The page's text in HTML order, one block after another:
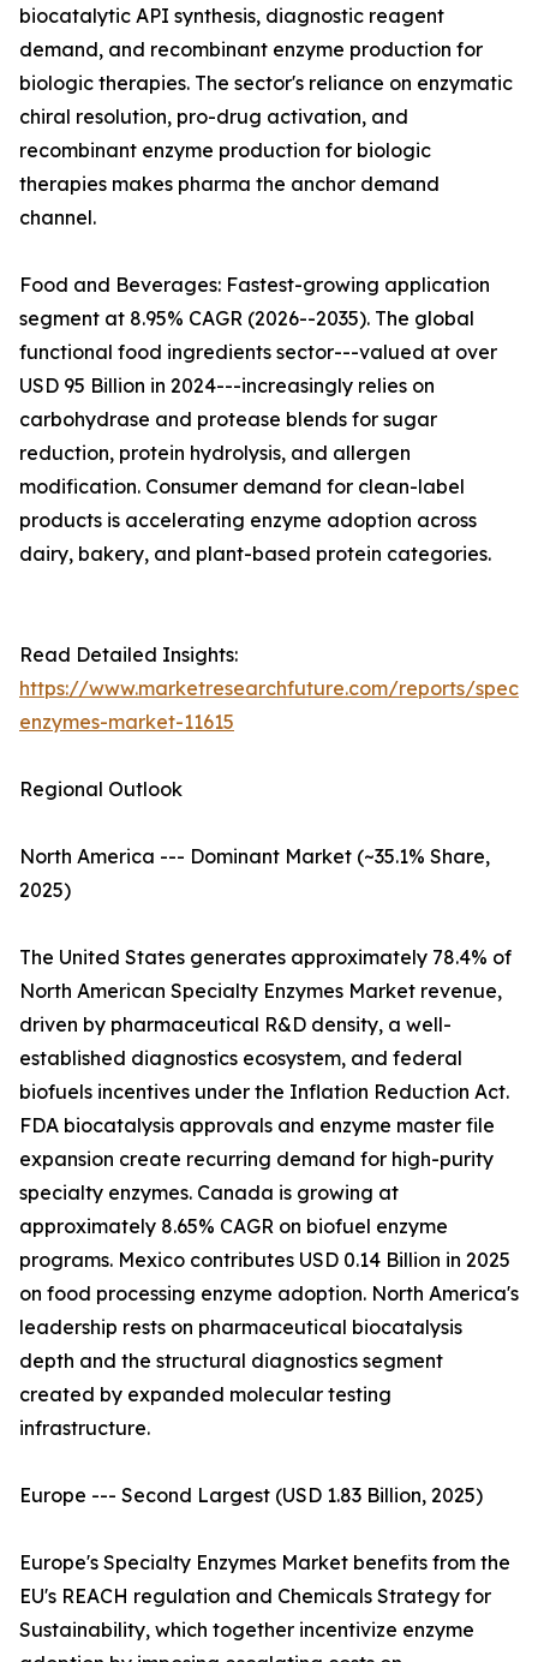
biocatalytic API synthesis, diagnostic reagent
demand, and recombinant enzyme production for
biologic therapies. The sector's reliance on enzymatic
chiral resolution, pro-drug activation, and
recombinant enzyme production for biologic
therapies makes pharma the anchor demand
channel.
Food and Beverages: Fastest-growing application
segment at 8.95% CAGR (2026--2035). The global
functional food ingredients sector---valued at over
USD 95 Billion in 2024---increasingly relies on
carbohydrase and protease blends for sugar
reduction, protein hydrolysis, and allergen
modification. Consumer demand for clean-label
products is accelerating enzyme adoption across
dairy, bakery, and plant-based protein categories.
Read Detailed Insights:
https://www.marketresearchfuture.com/reports/
enzymes-market-11615
Regional Outlook
North America --- Dominant Market (~35.1% Share,
2025)
The United States generates approximately 78.4% of
North American Specialty Enzymes Market revenue,
driven by pharmaceutical R&D density, a well-
established diagnostics ecosystem, and federal
biofuels incentives under the Inflation Reduction Act.
FDA biocatalysis approvals and enzyme master file
expansion create recurring demand for high-purity
specialty enzymes. Canada is growing at
approximately 8.65% CAGR on biofuel enzyme
programs. Mexico contributes USD 0.14 Billion in 2025
on food processing enzyme adoption. North America's
leadership rests on pharmaceutical biocatalysis
depth and the structural diagnostics segment
created by expanded molecular testing
infrastructure.
Europe --- Second Largest (USD 1.83 Billion, 2025)
Europe's Specialty Enzymes Market benefits from the
EU's REACH regulation and Chemicals Strategy for
Sustainability, which together incentivize enzyme